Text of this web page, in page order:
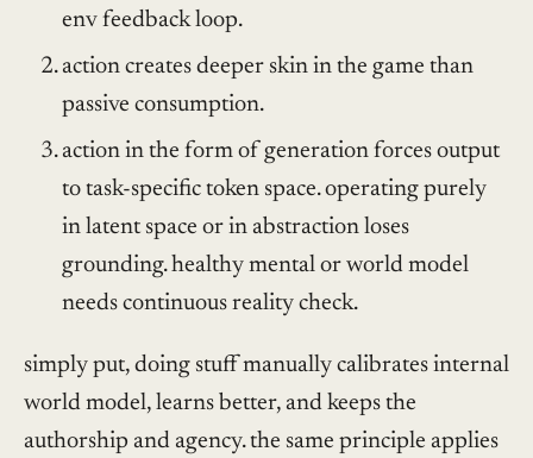
env feedback loop.
action creates deeper skin in the game than
passive consumption.
action in the form of generation forces output
to task-specific token space. operating purely
in latent space or in abstraction loses
grounding. healthy mental or world model
needs continuous reality check.
simply put, doing stuff manually calibrates internal
world model, learns better, and keeps the
authorship and agency. the same principle applies